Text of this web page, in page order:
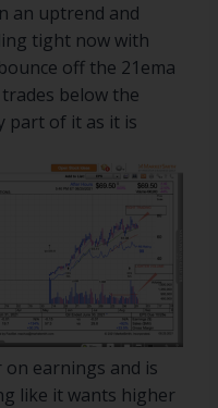
an uptrend and
tight now with
off the 21ema
below the
part of it as it is
earnings and is
like it wants higher